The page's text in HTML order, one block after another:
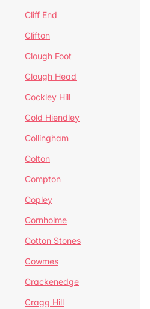
Cliff End
Clifton
Clough Foot
Clough Head
Cockley Hill
Cold Hiendley
Collingham
Colton
Compton
Copley
Cornholme
Cotton Stones
Cowmes
Crackenedge
Cragg Hill